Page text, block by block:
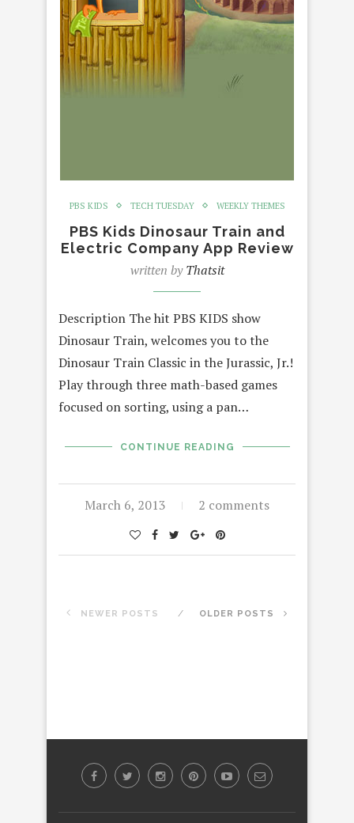
PBS KIDS TECH TUESDAY WEEKLY THEMES
PBS Kids Dinosaur Train and
Electric Company App Review
written byThatsit
Description The hit PBS KIDS show
Dinosaur Train, welcomes you to the
Dinosaur Train Classic in the Jurassic, Jr.!
Play through three math-based games
focused on sorting, using a pan…
CONTINUE READING
March 6, 2013 2 comments
NEWER POSTS OLDER POSTS